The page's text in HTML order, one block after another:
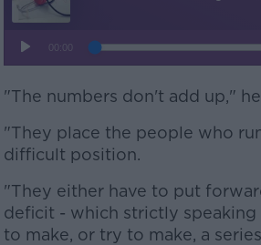
"The numbers don't add up,"
"They place the people who
difficult position.
"They either have to put
deficit - which strictly
to make, or try to make, a